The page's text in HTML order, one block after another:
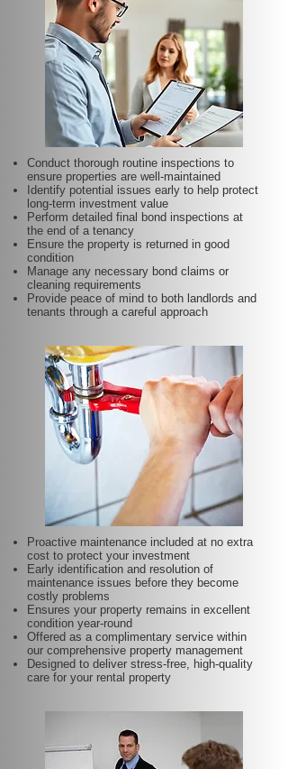
Conduct thorough routine inspections to
ensure properties are well-maintained
Identify potential issues early to help protect
long-term investment value
Perform detailed final bond inspections at
the end of a tenancy
Ensure the property is returned in good
condition
Manage any necessary bond claims or
cleaning requirements
Provide peace of mind to both landlords and
tenants through a careful approach
Proactive maintenance included at no extra
cost to protect your investment
Early identification and resolution of
maintenance issues before they become
costly problems
Ensures your property remains in excellent
condition year-round
Offered as a complimentary service within
our comprehensive property management
Designed to deliver stress-free, high-quality
care for your rental property